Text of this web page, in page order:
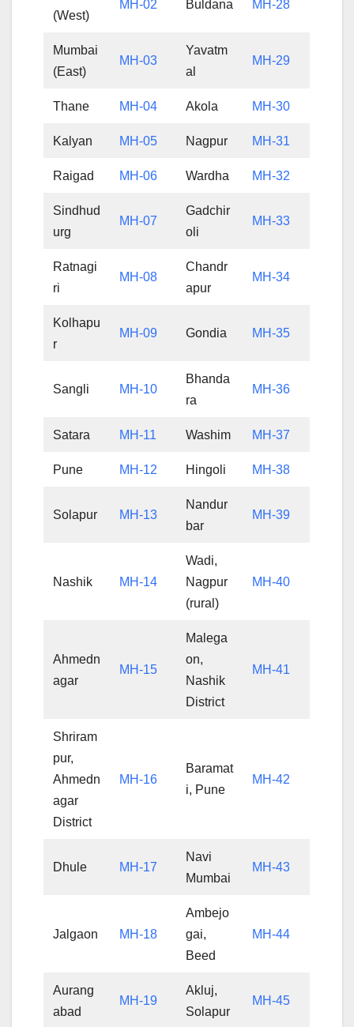
(West)
MH-02 Buldana MH-28
Mumbai
(East)
MH-03
Yavatm
al
MH-29
Thane MH-04 Akola MH-30
Kalyan MH-05 Nagpur MH-31
Raigad MH-06 Wardha MH-32
Sindhud
urg
MH-07
Gadchir
oli
MH-33
Ratnagi
ri
MH-08
Chandr
apur
MH-34
Kolhapu
r
MH-09 Gondia MH-35
Sangli MH-10
Bhanda
ra
MH-36
Satara MH-11 Washim MH-37
Pune MH-12 Hingoli MH-38
Solapur MH-13
Nandur
bar
MH-39
Nashik MH-14
Wadi,
Nagpur
(rural)
MH-40
Ahmedn
agar
MH-15
Malega
on,
Nashik
District
MH-41
Shriram
pur,
Ahmedn
agar
District
MH-16
Baramat
i, Pune
MH-42
Dhule MH-17
Navi
Mumbai
MH-43
Jalgaon MH-18
Ambejo
gai,
Beed
MH-44
Aurang
abad
MH-19
Akluj,
Solapur
MH-45